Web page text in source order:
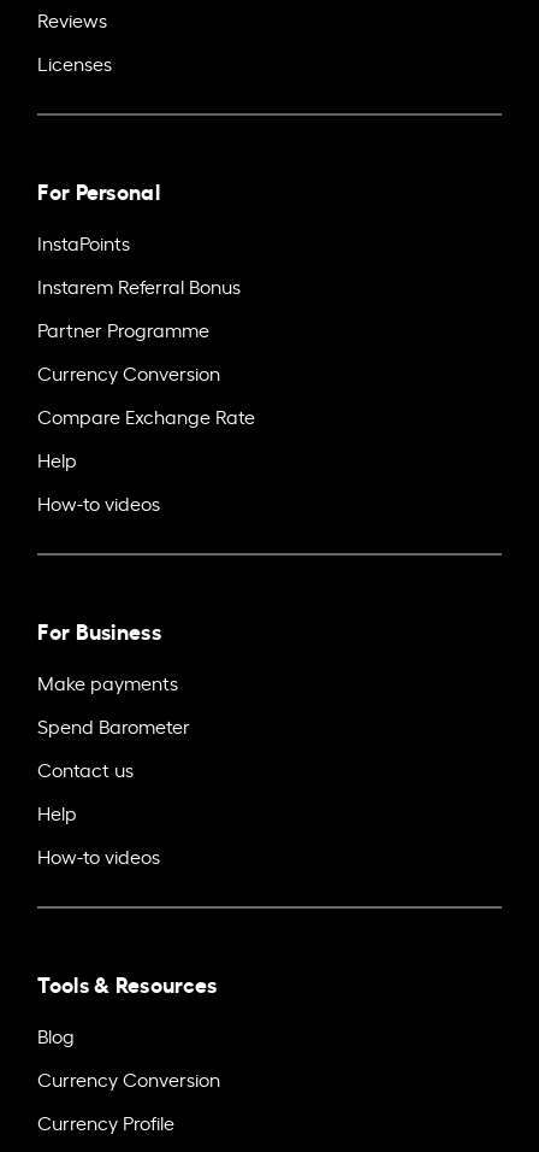
Reviews
Licenses
For Personal
InstaPoints
Instarem Referral Bonus
Partner Programme
Currency Conversion
Compare Exchange Rate
Help
How-to videos
For Business
Make payments
Spend Barometer
Contact us
Help
How-to videos
Tools & Resources
Blog
Currency Conversion
Currency Profile